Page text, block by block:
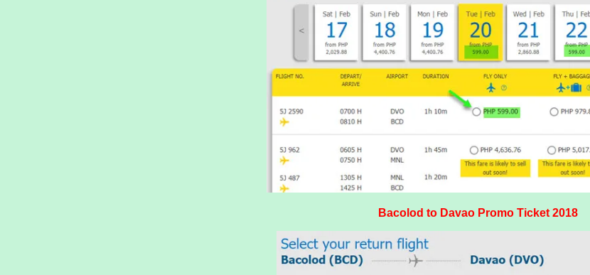
Bacolod to Davao Promo Ticket 2018